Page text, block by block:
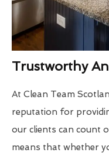
Trustworthy
At Clean Team
reputation for
our clients can count
means that whether